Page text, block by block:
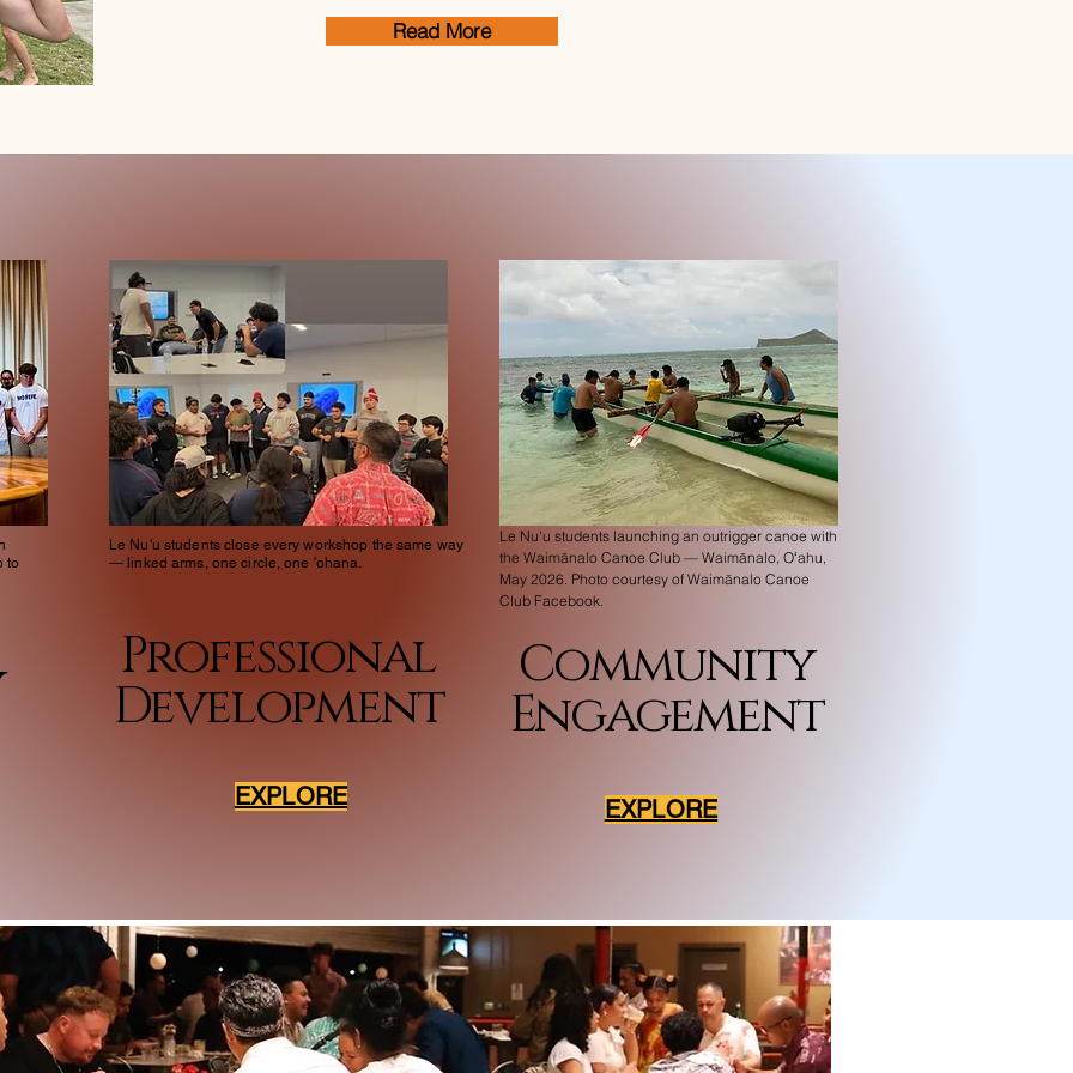
Read More
to
Le Nu'u students close every workshop the same way
— linked arms, one circle, one 'ohana.
Professional
Development
EXPLORE
Le Nu'u students launching an outrigger canoe with
the Waimānalo Canoe Club — Waimānalo, Oʻahu,
May 2026. Photo courtesy of Waimānalo Canoe
Club Facebook.
Community
Engagement
EXPLORE